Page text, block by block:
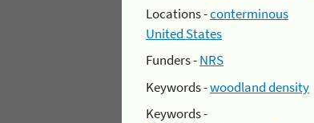
Locations -conterminous
United States
Funders -NRS
Keywords -woodland density
Keywords -